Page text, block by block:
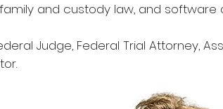
and custody law, and software
Judge, Federal Trial Attorney,